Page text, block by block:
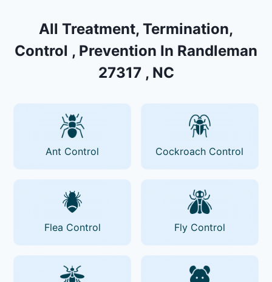
All Treatment, Termination,
Control , Prevention In Randleman
27317 , NC
Ant Control Cockroach Control
Flea Control Fly Control